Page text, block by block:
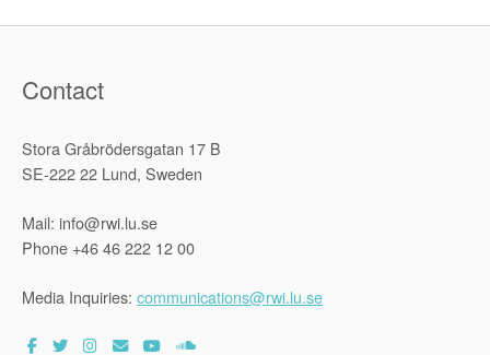
Contact
Stora Gråbrödersgatan 17 B
SE-222 22 Lund, Sweden
Mail: info@rwi.lu.se
Phone +46 46 222 12 00
Media Inquiries: communications@rwi.lu.se